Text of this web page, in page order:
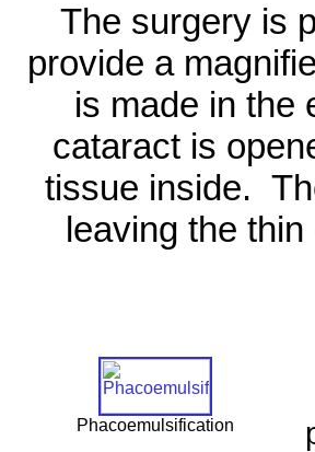
The surgery is
provide a
is made in the
cataract is
tissue inside.
leaving the
Phacoemulsification